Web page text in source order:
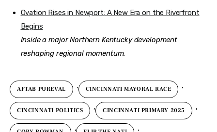
Ovation Rises in Newport: A New Era on the Riverfront
Begins
Inside a major Northern Kentucky development
reshaping regional momentum.
AFTAB PUREVAL , CINCINNATI MAYORAL RACE ,
CINCINNATI POLITICS , CINCINNATI PRIMARY 2025 ,
, ,